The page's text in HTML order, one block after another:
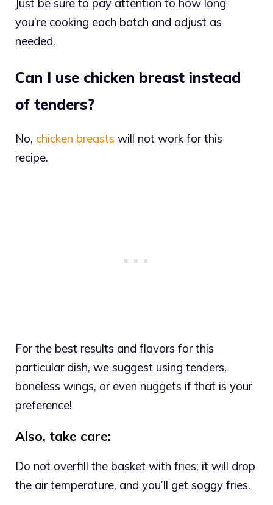
you’re cooking each batch and adjust as
needed.
Can I use chicken breast instead
of tenders?
No, chicken breasts will not work for this
recipe.
For the best results and flavors for this
particular dish, we suggest using tenders,
boneless wings, or even nuggets if that is your
preference!
Also, take care:
Do not overfill the basket with fries; it will drop
the air temperature, and you’ll get soggy fries.